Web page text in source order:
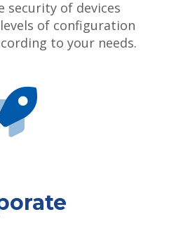
security of devices
of configuration
to your needs.